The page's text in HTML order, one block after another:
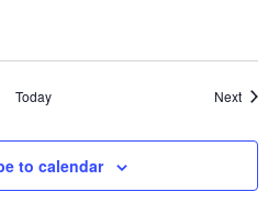
Today Next
to calendar